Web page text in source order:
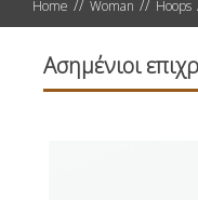
Home Woman Hoops
Ασημένιοι